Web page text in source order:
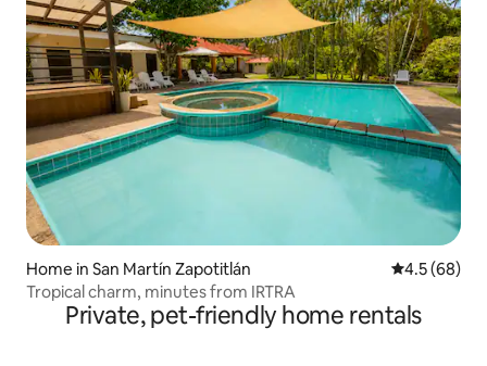
Home in San Martín Zapotitlán 4.5 out of 5
4.5 (68)
Tropical charm, minutes from IRTRA
Private, pet-friendly home rentals